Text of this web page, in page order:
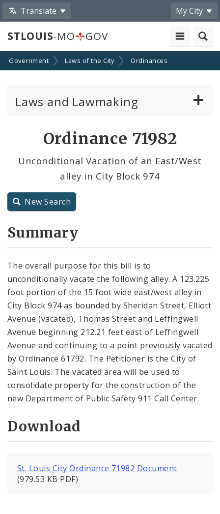
Translate My City
STLOUIS-MO GOV
Government Laws of the City Ordinances
Laws and Lawmaking
Resolutions
City Charter
Ordinance 71982
Unconditional Vacation of an East/West
alley in City Block 974
New Search
Summary
The overall purpose for this bill is to
unconditionally vacate the following alley. A 123.225
foot portion of the 15 foot wide east/west alley in
City Block 974 as bounded by Sheridan Street, Elliott
Avenue (vacated), Thomas Street and Leffingwell
Avenue beginning 212.21 feet east of Leffingwell
Avenue and continuing to a point previously vacated
by Ordinance 61792. The Petitioner is the City of
Saint Louis. The vacated area will be used to
consolidate property for the construction of the
new Department of Public Safety 911 Call Center.
Download
St. Louis City Ordinance 71982 Document
(979.53 KB PDF)